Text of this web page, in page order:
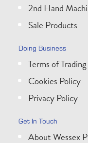
2nd Hand
Sale Products
Doing Business
Terms of Trading
Cookies Policy
Privacy Policy
Get In Touch
About Wessex